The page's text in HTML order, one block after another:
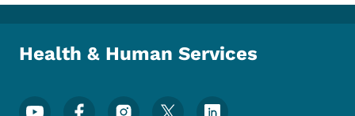
Health & Human Services
Footer Social Media Menu